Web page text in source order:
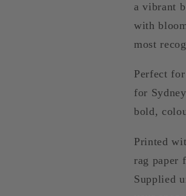
a vibrant
with
most
Perfect
for
bold,
Printed
rag paper
Supplied